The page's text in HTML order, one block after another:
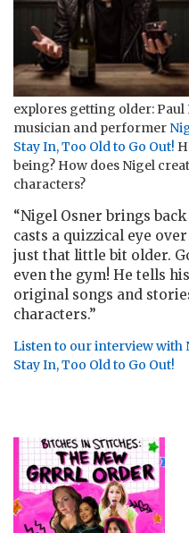
explores getting older:
musician and performer
Stay In, Too Old to Go Out!
being? How does Nigel
characters?
“Nigel Osner brings
casts a quizzical eye
just that little bit older.
even the gym! He tells
original songs and
characters.”
Listen to our interview with
Stay In, Too Old to Go Out!